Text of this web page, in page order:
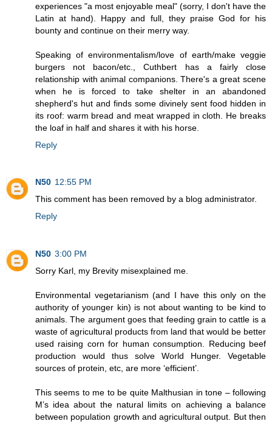
experiences "a most enjoyable meal" (sorry, I don't have the
Latin at hand). Happy and full, they praise God for his
bounty and continue on their merry way.
Speaking of environmentalism/love of earth/make veggie
burgers not bacon/etc., Cuthbert has a fairly close
relationship with animal companions. There's a great scene
when he is forced to take shelter in an abandoned
shepherd's hut and finds some divinely sent food hidden in
its roof: warm bread and meat wrapped in cloth. He breaks
the loaf in half and shares it with his horse.
Reply
N50 12:55 PM
This comment has been removed by a blog administrator.
Reply
N50 3:00 PM
Sorry Karl, my Brevity misexplained me.
Environmental vegetarianism (and I have this only on the
authority of younger kin) is not about wanting to be kind to
animals. The argument goes that feeding grain to cattle is a
waste of agricultural products from land that would be better
used raising corn for human consumption. Reducing beef
production would thus solve World Hunger. Vegetable
sources of protein, etc, are more ‘efficient’.
This seems to me to be quite Malthusian in tone – following
M’s idea about the natural limits on achieving a balance
between population growth and agricultural output. But then